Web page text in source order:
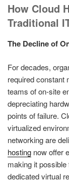
How Cloud
Traditional
The Decline of
For decades,
required constant
teams of on-site
depreciating
points of failure.
virtualized
networking are
hosting now offer
making it
dedicated virtual